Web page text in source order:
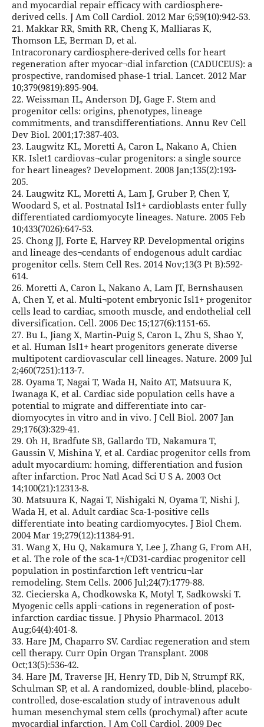
and myocardial repair efficacy with cardiosphere-
derived cells. J Am Coll Cardiol. 2012 Mar 6;59(10):942-53.
21. Makkar RR, Smith RR, Cheng K, Malliaras K,
Thomson LE, Berman D, et al.
Intracoronary cardiosphere-derived cells for heart
regeneration after myocar¬dial infarction (CADUCEUS): a
prospective, randomised phase-1 trial. Lancet. 2012 Mar
10;379(9819):895-904.
22. Weissman IL, Anderson DJ, Gage F. Stem and
progenitor cells: origins, phenotypes, lineage
commitments, and transdifferentiations. Annu Rev Cell
Dev Biol. 2001;17:387-403.
23. Laugwitz KL, Moretti A, Caron L, Nakano A, Chien
KR. Islet1 cardiovas¬cular progenitors: a single source
for heart lineages? Development. 2008 Jan;135(2):193-
205.
24. Laugwitz KL, Moretti A, Lam J, Gruber P, Chen Y,
Woodard S, et al. Postnatal Isl1+ cardioblasts enter fully
differentiated cardiomyocyte lineages. Nature. 2005 Feb
10;433(7026):647-53.
25. Chong JJ, Forte E, Harvey RP. Developmental origins
and lineage des¬cendants of endogenous adult cardiac
progenitor cells. Stem Cell Res. 2014 Nov;13(3 Pt B):592-
614.
26. Moretti A, Caron L, Nakano A, Lam JT, Bernshausen
A, Chen Y, et al. Multi¬potent embryonic Isl1+ progenitor
cells lead to cardiac, smooth muscle, and endothelial cell
diversification. Cell. 2006 Dec 15;127(6):1151-65.
27. Bu L, Jiang X, Martin-Puig S, Caron L, Zhu S, Shao Y,
et al. Human Isl1+ heart progenitors generate diverse
multipotent cardiovascular cell lineages. Nature. 2009 Jul
2;460(7251):113-7.
28. Oyama T, Nagai T, Wada H, Naito AT, Matsuura K,
Iwanaga K, et al. Cardiac side population cells have a
potential to migrate and differentiate into car-
diomyocytes in vitro and in vivo. J Cell Biol. 2007 Jan
29;176(3):329-41.
29. Oh H, Bradfute SB, Gallardo TD, Nakamura T,
Gaussin V, Mishina Y, et al. Cardiac progenitor cells from
adult myocardium: homing, differentiation and fusion
after infarction. Proc Natl Acad Sci U S A. 2003 Oct
14;100(21):12313-8.
30. Matsuura K, Nagai T, Nishigaki N, Oyama T, Nishi J,
Wada H, et al. Adult cardiac Sca-1-positive cells
differentiate into beating cardiomyocytes. J Biol Chem.
2004 Mar 19;279(12):11384-91.
31. Wang X, Hu Q, Nakamura Y, Lee J, Zhang G, From AH,
et al. The role of the sca-1+/CD31-cardiac progenitor cell
population in postinfarction left ventricu¬lar
remodeling. Stem Cells. 2006 Jul;24(7):1779-88.
32. Ciecierska A, Chodkowska K, Motyl T, Sadkowski T.
Myogenic cells appli¬cations in regeneration of post-
infarction cardiac tissue. J Physio Pharmacol. 2013
Aug;64(4):401-8.
33. Hare JM, Chaparro SV. Cardiac regeneration and stem
cell therapy. Curr Opin Organ Transplant. 2008
Oct;13(5):536-42.
34. Hare JM, Traverse JH, Henry TD, Dib N, Strumpf RK,
Schulman SP, et al. A randomized, double-blind, placebo-
controlled, dose-escalation study of intravenous adult
human mesenchymal stem cells (prochymal) after acute
myocardial infarction. J Am Coll Cardiol. 2009 Dec